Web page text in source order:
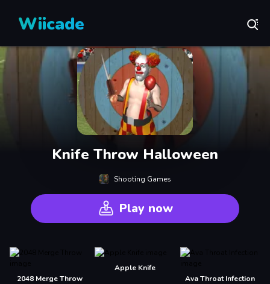
Wiicade
Knife Throw Halloween
Shooting Games
Play now
2048 Merge Throw
Apple Knife
Ava Throat Infection